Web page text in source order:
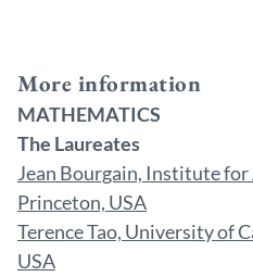
More information
MATHEMATICS
The Laureates
Jean Bourgain, Institute for
Princeton, USA
Terence Tao, University of
USA